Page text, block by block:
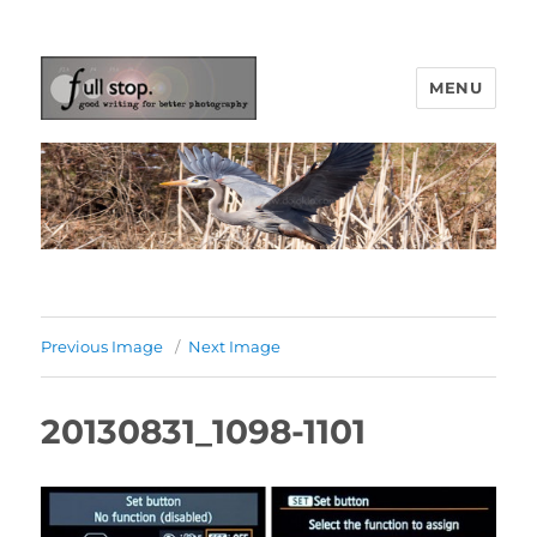
Picturing Change
MENU
Previous Image Next Image
20130831_1098-1101